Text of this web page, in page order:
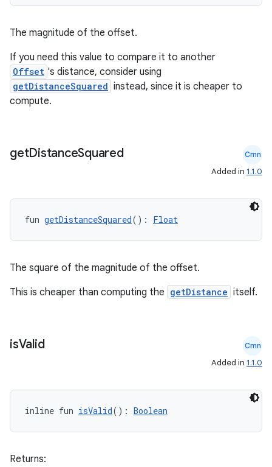
The magnitude of the offset.
If you need this value to compare it to another
Offset 's distance, consider using
getDistanceSquared instead, since it is cheaper to
compute.
getDistanceSquared Cmn
Added in 1.1.0
fun getDistanceSquared(): Float
The square of the magnitude of the offset.
This is cheaper than computing the getDistance itself.
isValid Cmn
Added in 1.1.0
inline fun isValid(): Boolean
Returns: